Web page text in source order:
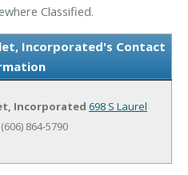
Classified.
Incorporated's Contact
Incorporated 698 S Laurel
864-5790